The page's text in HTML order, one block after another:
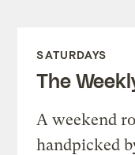
SATURDAYS
The
A weekend
handpicked